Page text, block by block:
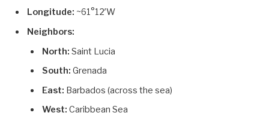
Longitude: ~61°12′W
Neighbors:
North: Saint Lucia
South: Grenada
East: Barbados (across the sea)
West: Caribbean Sea